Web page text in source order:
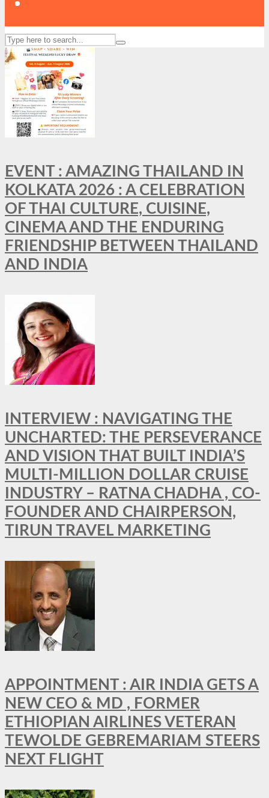
EVENT : AMAZING THAILAND IN
KOLKATA 2026 : A CELEBRATION
OF THAI CULTURE, CUISINE,
CINEMA AND THE ENDURING
FRIENDSHIP BETWEEN THAILAND
AND INDIA
INTERVIEW : NAVIGATING THE
UNCHARTED: THE PERSEVERANCE
AND VISION THAT BUILT INDIA’S
MULTI-MILLION DOLLAR CRUISE
INDUSTRY – RATNA CHADHA , CO-
FOUNDER AND CHAIRPERSON,
TIRUN TRAVEL MARKETING
APPOINTMENT : AIR INDIA GETS A
NEW CEO & MD , FORMER
ETHIOPIAN AIRLINES VETERAN
TEWOLDE GEBREMARIAM STEERS
NEXT FLIGHT